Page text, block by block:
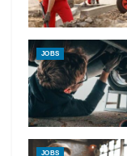
JOBS
JOBS